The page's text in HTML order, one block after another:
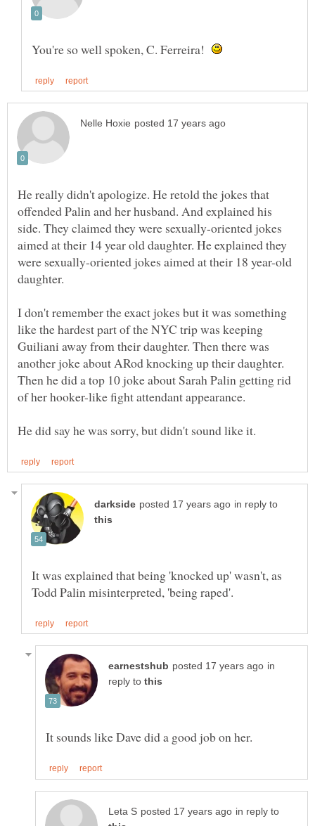
You're so well spoken, C. Ferreira!
He really didn't apologize. He retold the jokes that
offended Palin and her husband. And explained his
side. They claimed they were sexually-oriented jokes
aimed at their 14 year old daughter. He explained they
were sexually-oriented jokes aimed at their 18 year-old
daughter.
I don't remember the exact jokes but it was something
like the hardest part of the NYC trip was keeping
Guiliani away from their daughter. Then there was
another joke about ARod knocking up their daughter.
Then he did a top 10 joke about Sarah Palin getting rid
in reply to
It was explained that being 'knocked up' wasn't, as
in
reply to
in reply to